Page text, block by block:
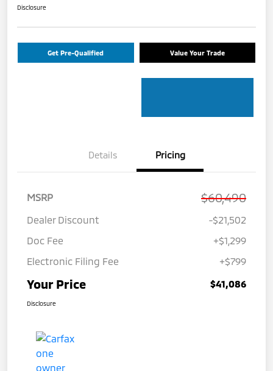
Disclosure
Get Pre-Qualified Value Your Trade
Details Pricing
MSRP $60,490
Dealer Discount
-$21,502
Doc Fee
+$1,299
Electronic Filing Fee
+$799
Your Price $41,086
Disclosure